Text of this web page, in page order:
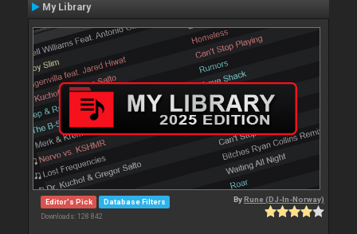
My Library
Editor's Pick Database Filters
Downloads: 128 842
ByRune (DJ-In-Norway)